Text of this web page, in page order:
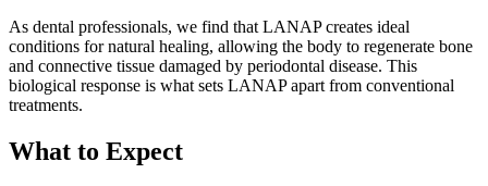
As dental professionals, we find that LANAP creates ideal
conditions for natural healing, allowing the body to regenerate bone
and connective tissue damaged by periodontal disease. This
biological response is what sets LANAP apart from conventional
treatments.
What to Expect